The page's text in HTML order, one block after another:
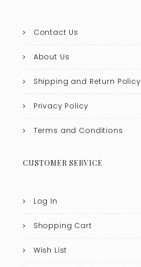
Contact Us
About Us
Shipping and Return Policy
Privacy Policy
Terms and Conditions
CUSTOMER SERVICE
Log In
Shopping Cart
Wish List